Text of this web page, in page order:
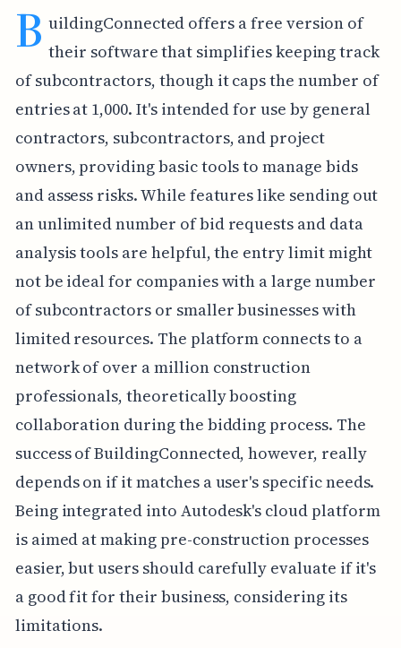
B uildingConnected offers a free version of
their software that simplifies keeping track
of subcontractors, though it caps the number of
entries at 1,000. It's intended for use by general
contractors, subcontractors, and project
owners, providing basic tools to manage bids
and assess risks. While features like sending out
an unlimited number of bid requests and data
analysis tools are helpful, the entry limit might
not be ideal for companies with a large number
of subcontractors or smaller businesses with
limited resources. The platform connects to a
network of over a million construction
professionals, theoretically boosting
collaboration during the bidding process. The
success of BuildingConnected, however, really
depends on if it matches a user's specific needs.
Being integrated into Autodesk's cloud platform
is aimed at making pre-construction processes
easier, but users should carefully evaluate if it's
a good fit for their business, considering its
limitations.